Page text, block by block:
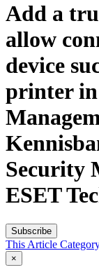
Add a
allow
device
printer
Security
ESET
Subscribe
This Article
×